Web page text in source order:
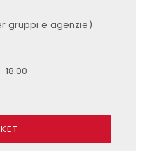
gruppi e agenzie)